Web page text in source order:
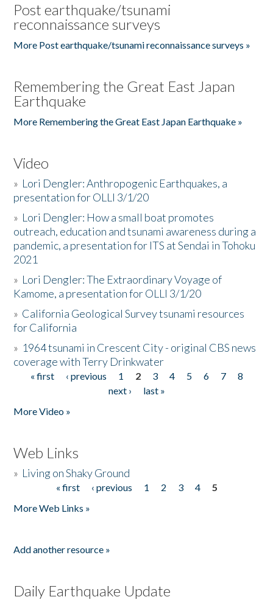
Post earthquake/tsunami
reconnaissance surveys
More Post earthquake/tsunami reconnaissance surveys »
Remembering the Great East Japan
Earthquake
More Remembering the Great East Japan Earthquake »
Video
» Lori Dengler: Anthropogenic Earthquakes, a
presentation for OLLI 3/1/20
» Lori Dengler: How a small boat promotes
outreach, education and tsunami awareness during a
pandemic, a presentation for ITS at Sendai in Tohoku
2021
» Lori Dengler: The Extraordinary Voyage of
Kamome, a presentation for OLLI 3/1/20
» California Geological Survey tsunami resources
for California
» 1964 tsunami in Crescent City - original CBS news
coverage with Terry Drinkwater
Pages
« first ‹ previous 1 2 3 4 5 6 7
8
next ›
last »
More Video »
Web Links
» Living on Shaky Ground
« first ‹ previous 1 2 3 4
5
More Web Links »
Add another resource »
Daily Earthquake Update